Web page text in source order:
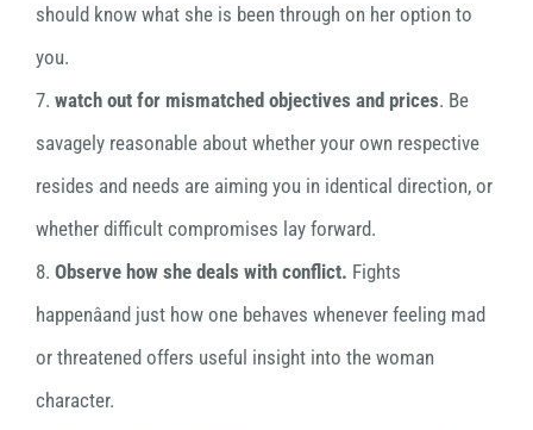
should know what she is been through on her option to
you.
7. watch out for mismatched objectives and prices. Be
savagely reasonable about whether your own respective
resides and needs are aiming you in identical direction, or
whether difficult compromises lay forward.
8. Observe how she deals with conflict. Fights
happenâand just how one behaves whenever feeling mad
or threatened offers useful insight into the woman
character.